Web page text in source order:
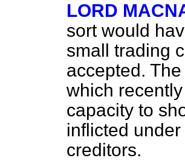
LORD
sort would
small trading
accepted.
which
capacity to
inflicted
creditors.